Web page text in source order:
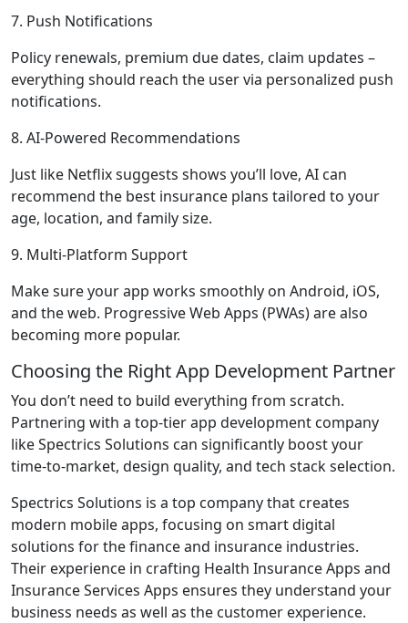
7. Push Notifications
Policy renewals, premium due dates, claim updates –
everything should reach the user via personalized push
notifications.
8. AI-Powered Recommendations
Just like Netflix suggests shows you’ll love, AI can
recommend the best insurance plans tailored to your
age, location, and family size.
9. Multi-Platform Support
Make sure your app works smoothly on Android, iOS,
and the web. Progressive Web Apps (PWAs) are also
becoming more popular.
Choosing the Right App Development Partner
You don’t need to build everything from scratch.
Partnering with a top-tier app development company
like Spectrics Solutions can significantly boost your
time-to-market, design quality, and tech stack selection.
Spectrics Solutions is a top company that creates
modern mobile apps, focusing on smart digital
solutions for the finance and insurance industries.
Their experience in crafting Health Insurance Apps and
Insurance Services Apps ensures they understand your
business needs as well as the customer experience.